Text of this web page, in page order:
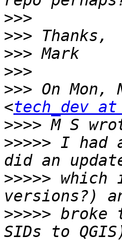
>>>
>>>
>>>
>>>
>>> On Mon,
<tech_dev
>>>>
>>>>> I had
>>>>> which
>>>>> broke